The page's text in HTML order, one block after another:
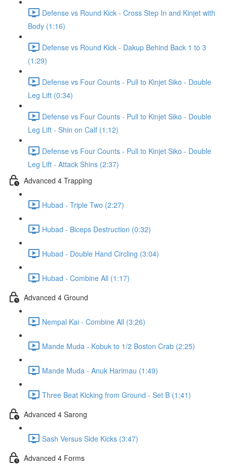
Defense vs Round Kick - Cross Step In and Kinjet with
Body (1:16)
Defense vs Round Kick - Dakup Behind Back 1 to 3
(1:29)
Defense vs Four Counts - Pull to Kinjet Siko - Double
Leg Lift (0:34)
Defense vs Four Counts - Pull to Kinjet Siko - Double
Leg Lift - Shin on Calf (1:12)
Defense vs Four Counts - Pull to Kinjet Siko - Double
Leg Lift - Attack Shins (2:37)
Advanced 4 Trapping
Hubad - Triple Two (2:27)
Hubad - Biceps Destruction (0:32)
Hubad - Double Hand Circling (3:04)
Hubad - Combine All (1:17)
Advanced 4 Ground
Nempal Kai - Combine All (3:26)
Mande Muda - Kobuk to 1/2 Boston Crab (2:25)
Mande Muda - Anuk Harimau (1:49)
Three Beat Kicking from Ground - Set B (1:41)
Advanced 4 Sarong
Sash Versus Side Kicks (3:47)
Advanced 4 Forms